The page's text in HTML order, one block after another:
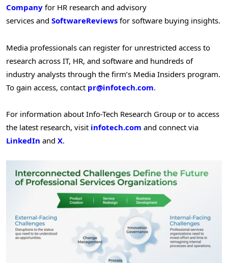
Company for HR research and advisory
services and SoftwareReviews for software buying insights.
Media professionals can register for unrestricted access to
research across IT, HR, and software and hundreds of
industry analysts through the firm’s Media Insiders program.
To gain access, contact pr@infotech.com.
For information about Info-Tech Research Group or to access
the latest research, visit infotech.com and connect via
LinkedIn and X.